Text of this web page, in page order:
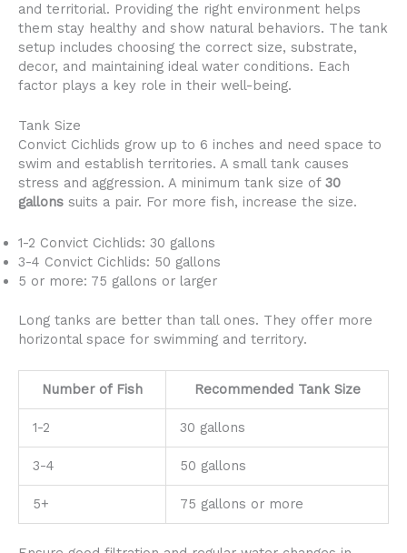
and territorial. Providing the right environment helps
them stay healthy and show natural behaviors. The tank
setup includes choosing the correct size, substrate,
decor, and maintaining ideal water conditions. Each
factor plays a key role in their well-being.
Tank Size
Convict Cichlids grow up to 6 inches and need space to
swim and establish territories. A small tank causes
stress and aggression. A minimum tank size of 30
gallons suits a pair. For more fish, increase the size.
1-2 Convict Cichlids: 30 gallons
3-4 Convict Cichlids: 50 gallons
5 or more: 75 gallons or larger
Long tanks are better than tall ones. They offer more
horizontal space for swimming and territory.
Number of Fish Recommended Tank Size
1-2 30 gallons
3-4 50 gallons
5+ 75 gallons or more